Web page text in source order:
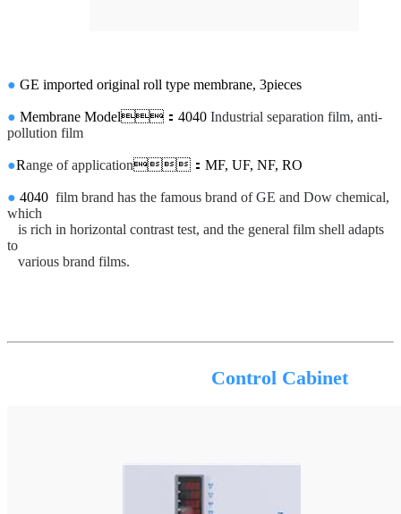
● GE imported original roll type membrane, 3pieces
● Membrane Model：4040 Industrial separation film, anti-
pollution film
●Range of application：MF, UF, NF, RO
● 4040 film brand has the famous brand of GE and Dow chemical,
which
is rich in horizontal contrast test, and the general film shell adapts
to
various brand films.
Control Cabinet